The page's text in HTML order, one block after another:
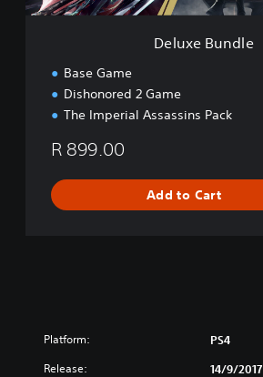
e
Deluxe Bundle
Base Game
Dishonored 2 Game
The Imperial Assassins Pack
R 899.00
Add to Cart
Platform: PS4
Release: 14/9/2017